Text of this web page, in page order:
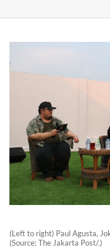
(Left to right) Paul Agusta,
(Source: The Jakarta Post/.)